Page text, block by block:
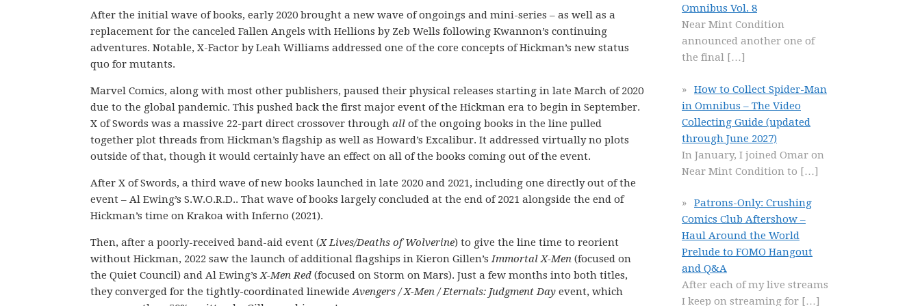
After the initial wave of books, early 2020 brought a new wave of ongoings and mini-series – as well as a
replacement for the canceled Fallen Angels with Hellions by Zeb Wells following Kwannon’s continuing
adventures. Notable, X-Factor by Leah Williams addressed one of the core concepts of Hickman’s new status
quo for mutants.
Marvel Comics, along with most other publishers, paused their physical releases starting in late March of 2020
due to the global pandemic. This pushed back the first major event of the Hickman era to begin in September.
X of Swords was a massive 22-part direct crossover through all of the ongoing books in the line pulled
together plot threads from Hickman’s flagship as well as Howard’s Excalibur. It addressed virtually no plots
outside of that, though it would certainly have an effect on all of the books coming out of the event.
After X of Swords, a third wave of new books launched in late 2020 and 2021, including one directly out of the
event – Al Ewing’s S.W.O.R.D.. That wave of books largely concluded at the end of 2021 alongside the end of
Hickman’s time on Krakoa with Inferno (2021).
Then, after a poorly-received band-aid event (X Lives/Deaths of Wolverine) to give the line time to reorient
without Hickman, 2022 saw the launch of additional flagships in Kieron Gillen’sImmortal X-Men (focused on
the Quiet Council) and Al Ewing’sX-Men Red (focused on Storm on Mars). Just a few months into both titles,
they converged for the tightly-coordinated linewideAvengers / X-Men / Eternals: Judgment Day event, which
Omnibus Vol. 8
Near Mint Condition
announced another one of
the final […]
How to Collect Spider-Man
in Omnibus – The Video
Collecting Guide (updated
through June 2027)
In January, I joined Omar on
Near Mint Condition to […]
Patrons-Only: Crushing
Comics Club Aftershow –
Haul Around the World
Prelude to FOMO Hangout
and Q&A
After each of my live streams
I keep on streaming for […]